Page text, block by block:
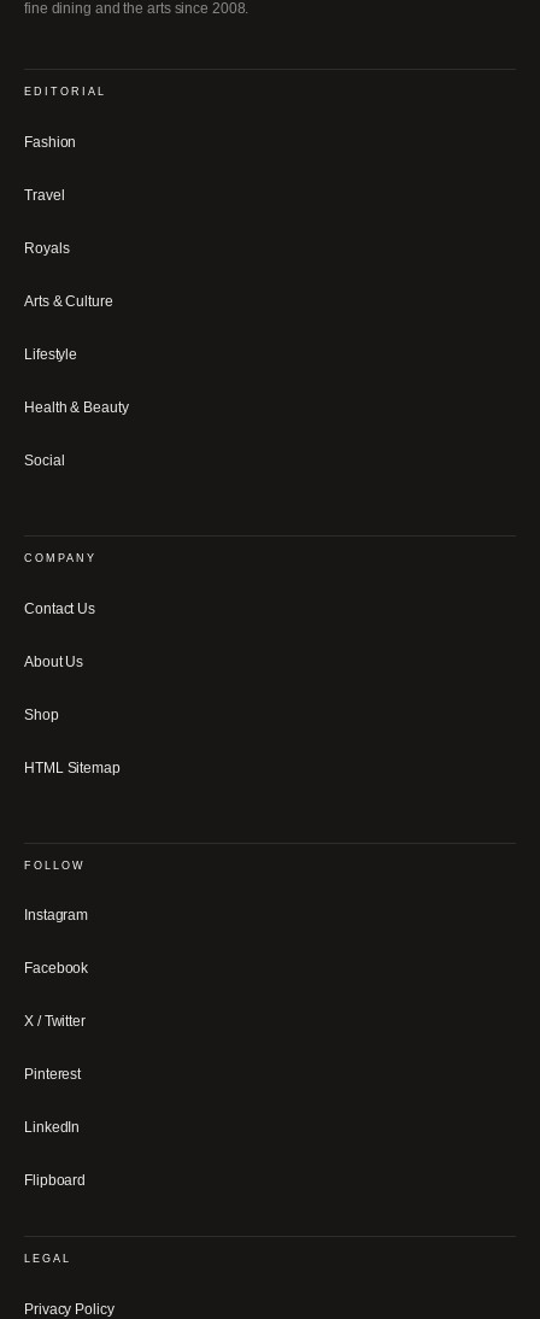
fine dining and the arts since 2008.
EDITORIAL
Fashion
Travel
Royals
Arts & Culture
Lifestyle
Health & Beauty
Social
COMPANY
Contact Us
About Us
Shop
HTML Sitemap
FOLLOW
Instagram
Facebook
X / Twitter
Pinterest
LinkedIn
Flipboard
LEGAL
Privacy Policy